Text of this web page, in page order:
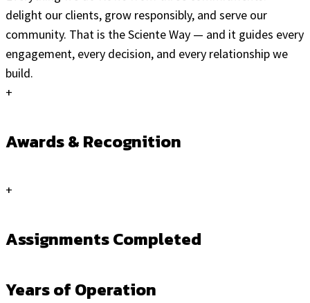
delight our clients, grow responsibly, and serve our
community. That is the Sciente Way — and it guides every
engagement, every decision, and every relationship we
build.
+
Awards & Recognition
+
Assignments Completed
Years of Operation